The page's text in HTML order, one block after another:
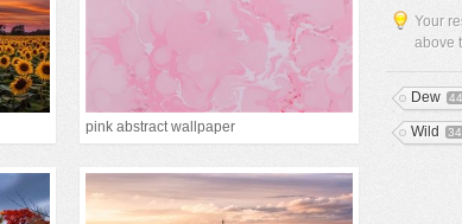
pink abstract wallpaper
Your
above
Dew 44
Wild